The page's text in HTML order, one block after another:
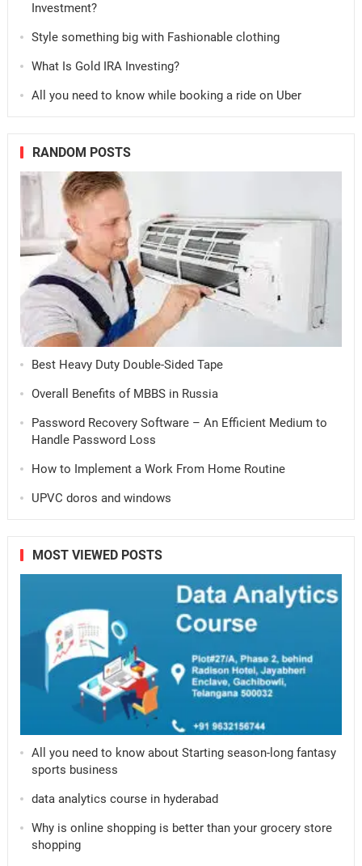
Investment?
Style something big with Fashionable clothing
What Is Gold IRA Investing?
All you need to know while booking a ride on Uber
RANDOM POSTS
Best Heavy Duty Double-Sided Tape
Overall Benefits of MBBS in Russia
Password Recovery Software – An Efficient Medium to
Handle Password Loss
How to Implement a Work From Home Routine
UPVC doros and windows
MOST VIEWED POSTS
All you need to know about Starting season-long fantasy
sports business
data analytics course in hyderabad
Why is online shopping is better than your grocery store
shopping